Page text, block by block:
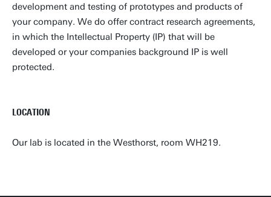
development and testing of prototypes and products of
your company. We do offer contract research agreements,
in which the Intellectual Property (IP) that will be
developed or your companies background IP is well
protected.
LOCATION
Our lab is located in the Westhorst, room WH219.